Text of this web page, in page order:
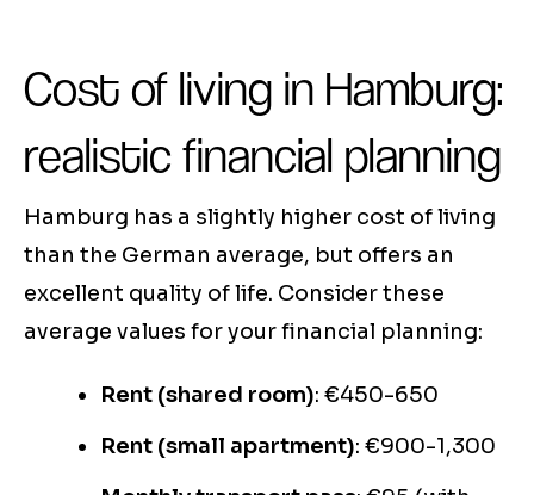
Cost of living in Hamburg:
realistic financial planning
Hamburg has a slightly higher cost of living
than the German average, but offers an
excellent quality of life. Consider these
average values for your financial planning:
Rent (shared room): €450-650
Rent (small apartment): €900-1,300